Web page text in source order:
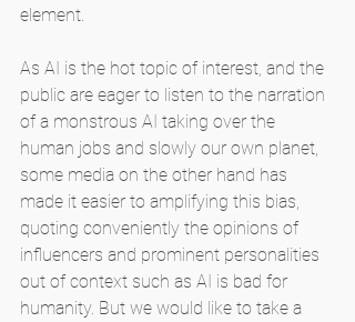
element.
As AI is the hot topic of interest, and the
public are eager to listen to the narration
of a monstrous AI taking over the
human jobs and slowly our own planet,
some media on the other hand has
made it easier to amplifying this bias,
quoting conveniently the opinions of
influencers and prominent personalities
out of context such as AI is bad for
humanity. But we would like to take a